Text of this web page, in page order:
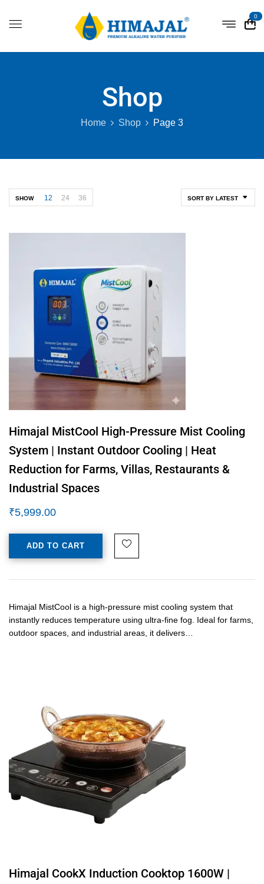
0
Shop
Home Shop Page 3
SORT BY LATEST
SHOW 12 24 36
Himajal MistCool High-Pressure Mist Cooling
System | Instant Outdoor Cooling | Heat
Reduction for Farms, Villas, Restaurants &
Industrial Spaces
₹5,999.00
ADD TO CART
Himajal MistCool is a high-pressure mist cooling system that
instantly reduces temperature using ultra-fine fog. Ideal for farms,
outdoor spaces, and industrial areas, it delivers…
Himajal CookX Induction Cooktop 1600W |